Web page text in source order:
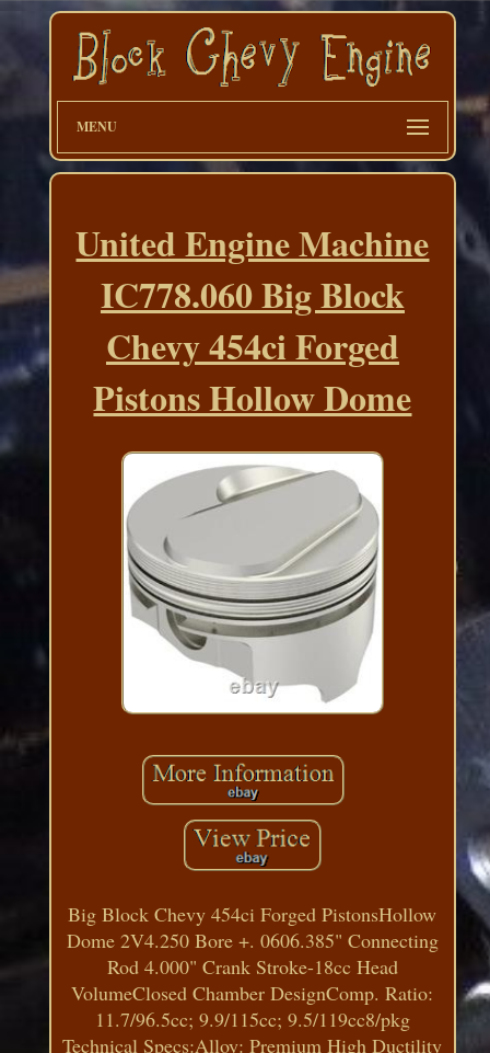
MENU
United Engine Machine
IC778.060 Big Block
Chevy 454ci Forged
Pistons Hollow Dome
Big Block Chevy 454ci Forged PistonsHollow
Dome 2V4.250 Bore +. 0606.385" Connecting
Rod 4.000" Crank Stroke-18cc Head
VolumeClosed Chamber DesignComp. Ratio:
11.7/96.5cc; 9.9/115cc; 9.5/119cc8/pkg
Technical Specs:Alloy: Premium High Ductility